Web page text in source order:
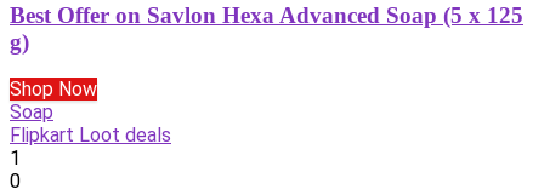
Best Offer on Savlon Hexa Advanced Soap (5 x 125
g)
Shop Now
Soap
Flipkart Loot deals
1
0